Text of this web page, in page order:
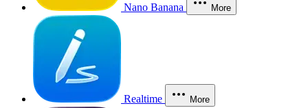
Nano Banana More
Realtime More